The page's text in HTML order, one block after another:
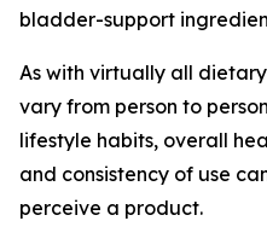
bladder-support
As with virtually all
vary from person to
lifestyle habits, overall
and consistency of use
perceive a product.